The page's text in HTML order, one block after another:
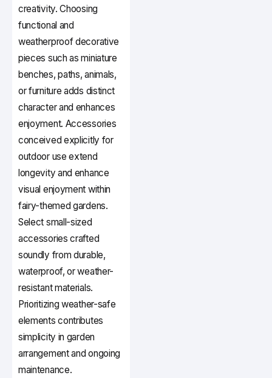
creativity. Choosing
functional and
weatherproof decorative
pieces such as miniature
benches, paths, animals,
or furniture adds distinct
character and enhances
enjoyment. Accessories
conceived explicitly for
outdoor use extend
longevity and enhance
visual enjoyment within
fairy-themed gardens.
Select small-sized
accessories crafted
soundly from durable,
waterproof, or weather-
resistant materials.
Prioritizing weather-safe
elements contributes
simplicity in garden
arrangement and ongoing
maintenance.